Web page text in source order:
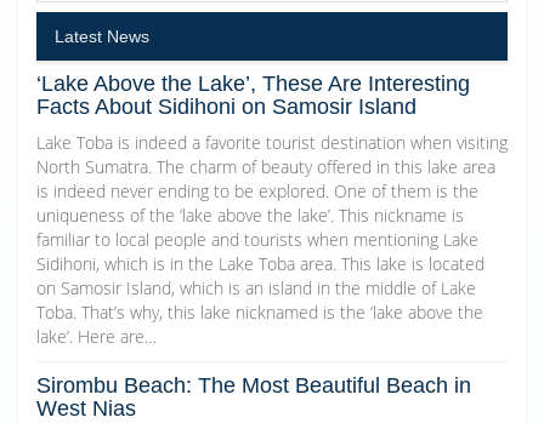
Latest News
‘Lake Above the Lake’, These Are Interesting
Facts About Sidihoni on Samosir Island
Lake Toba is indeed a favorite tourist destination when visiting
North Sumatra. The charm of beauty offered in this lake area
is indeed never ending to be explored. One of them is the
uniqueness of the ‘lake above the lake’. This nickname is
familiar to local people and tourists when mentioning Lake
Sidihoni, which is in the Lake Toba area. This lake is located
on Samosir Island, which is an island in the middle of Lake
Toba. That’s why, this lake nicknamed is the ‘lake above the
lake’. Here are…
Sirombu Beach: The Most Beautiful Beach in
West Nias